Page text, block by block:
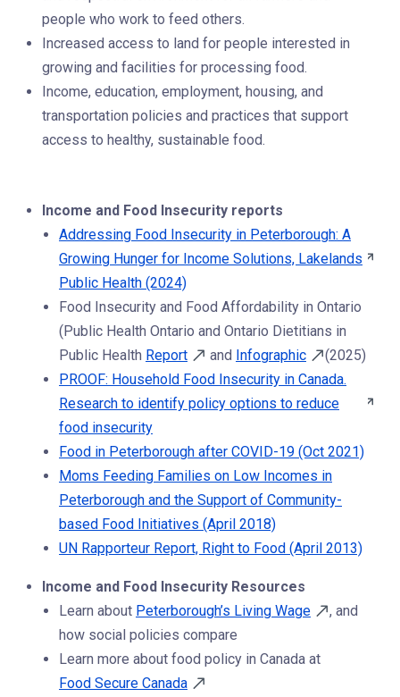
people who work to feed others.
Increased access to land for people interested in
growing and facilities for processing food.
Income, education, employment, housing, and
transportation policies and practices that support
access to healthy, sustainable food.
Income and Food Insecurity reports
Addressing Food Insecurity in Peterborough: A
Growing Hunger for Income Solutions, Lakelands
Public Health (2024)
Food Insecurity and Food Affordability in Ontario
(Public Health Ontario and Ontario Dietitians in
Public Health Report and Infographic
(2025)
PROOF: Household Food Insecurity in Canada.
Research to identify policy options to reduce
food insecurity
Food in Peterborough after COVID-19 (Oct 2021)
Moms Feeding Families on Low Incomes in
Peterborough and the Support of Community-
based Food Initiatives (April 2018)
UN Rapporteur Report, Right to Food (April 2013)
Income and Food Insecurity Resources
Learn about Peterborough’s Living Wage
, and
how social policies compare
Learn more about food policy in Canada at
Food Secure Canada